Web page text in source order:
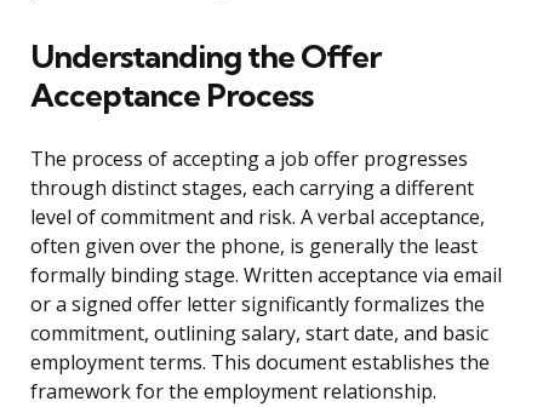
Understanding the Offer
Acceptance Process
The process of accepting a job offer progresses
through distinct stages, each carrying a different
level of commitment and risk. A verbal acceptance,
often given over the phone, is generally the least
formally binding stage. Written acceptance via email
or a signed offer letter significantly formalizes the
commitment, outlining salary, start date, and basic
employment terms. This document establishes the
framework for the employment relationship.